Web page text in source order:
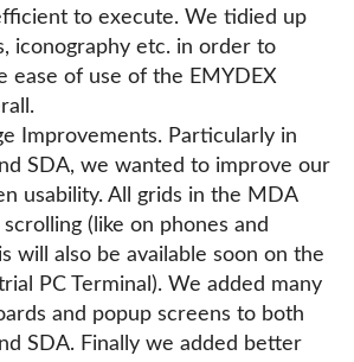
to execute. We tidied up
iconography etc. in order to
ease of use of the EMYDEX
Improvements. Particularly in
SDA, we wanted to improve our
usability. All grids in the MDA
(like on phones and
will also be available soon on the
PC Terminal). We added many
and popup screens to both
SDA. Finally we added better